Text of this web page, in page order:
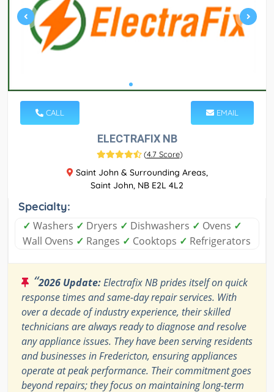
CALL EMAIL
ELECTRAFIX NB
(4.7 Score)
Saint John & Surrounding Areas,
Saint John, NB E2L 4L2
Specialty:
✓ Washers ✓ Dryers ✓ Dishwashers ✓ Ovens ✓
Wall Ovens ✓ Ranges ✓ Cooktops ✓ Refrigerators
“2026 Update:Electrafix NB prides itself on quick
response times and same-day repair services. With
over a decade of industry experience, their skilled
technicians are always ready to diagnose and resolve
any appliance issues. They have been serving residents
and businesses in Fredericton, ensuring appliances
operate at peak performance. Their commitment goes
beyond repairs; they focus on maintaining long-term